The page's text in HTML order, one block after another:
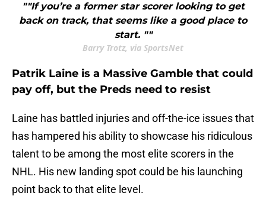
""If you’re a former star scorer looking to get
back on track, that seems like a good place to
start. ""
Barry Trotz, via SportsNet
Patrik Laine is a Massive Gamble that could
pay off, but the Preds need to resist
Laine has battled injuries and off-the-ice issues that
has hampered his ability to showcase his ridiculous
talent to be among the most elite scorers in the
NHL. His new landing spot could be his launching
point back to that elite level.